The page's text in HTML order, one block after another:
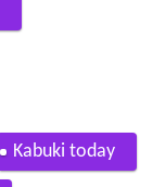
Kabuki today